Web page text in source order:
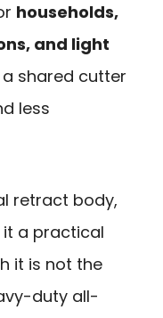
households,
and light
shared cutter
less
retract body,
a practical
it is not the
duty all-